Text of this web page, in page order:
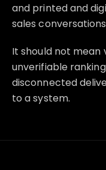
and printed and
sales
It should not mean
unverifiable
disconnected
to a system.